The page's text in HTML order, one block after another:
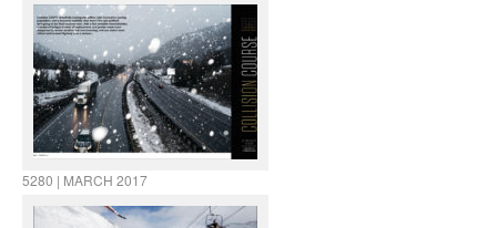
5280 | MARCH 2017